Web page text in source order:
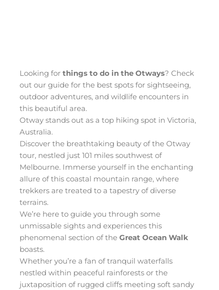
Looking for things to do in the Otways? Check
out our guide for the best spots for sightseeing,
outdoor adventures, and wildlife encounters in
this beautiful area.
Otway stands out as a top hiking spot in Victoria,
Australia.
Discover the breathtaking beauty of the Otway
tour, nestled just 101 miles southwest of
Melbourne. Immerse yourself in the enchanting
allure of this coastal mountain range, where
trekkers are treated to a tapestry of diverse
terrains.
We’re here to guide you through some
unmissable sights and experiences this
phenomenal section of the Great Ocean Walk
boasts.
Whether you’re a fan of tranquil waterfalls
nestled within peaceful rainforests or the
juxtaposition of rugged cliffs meeting soft sandy